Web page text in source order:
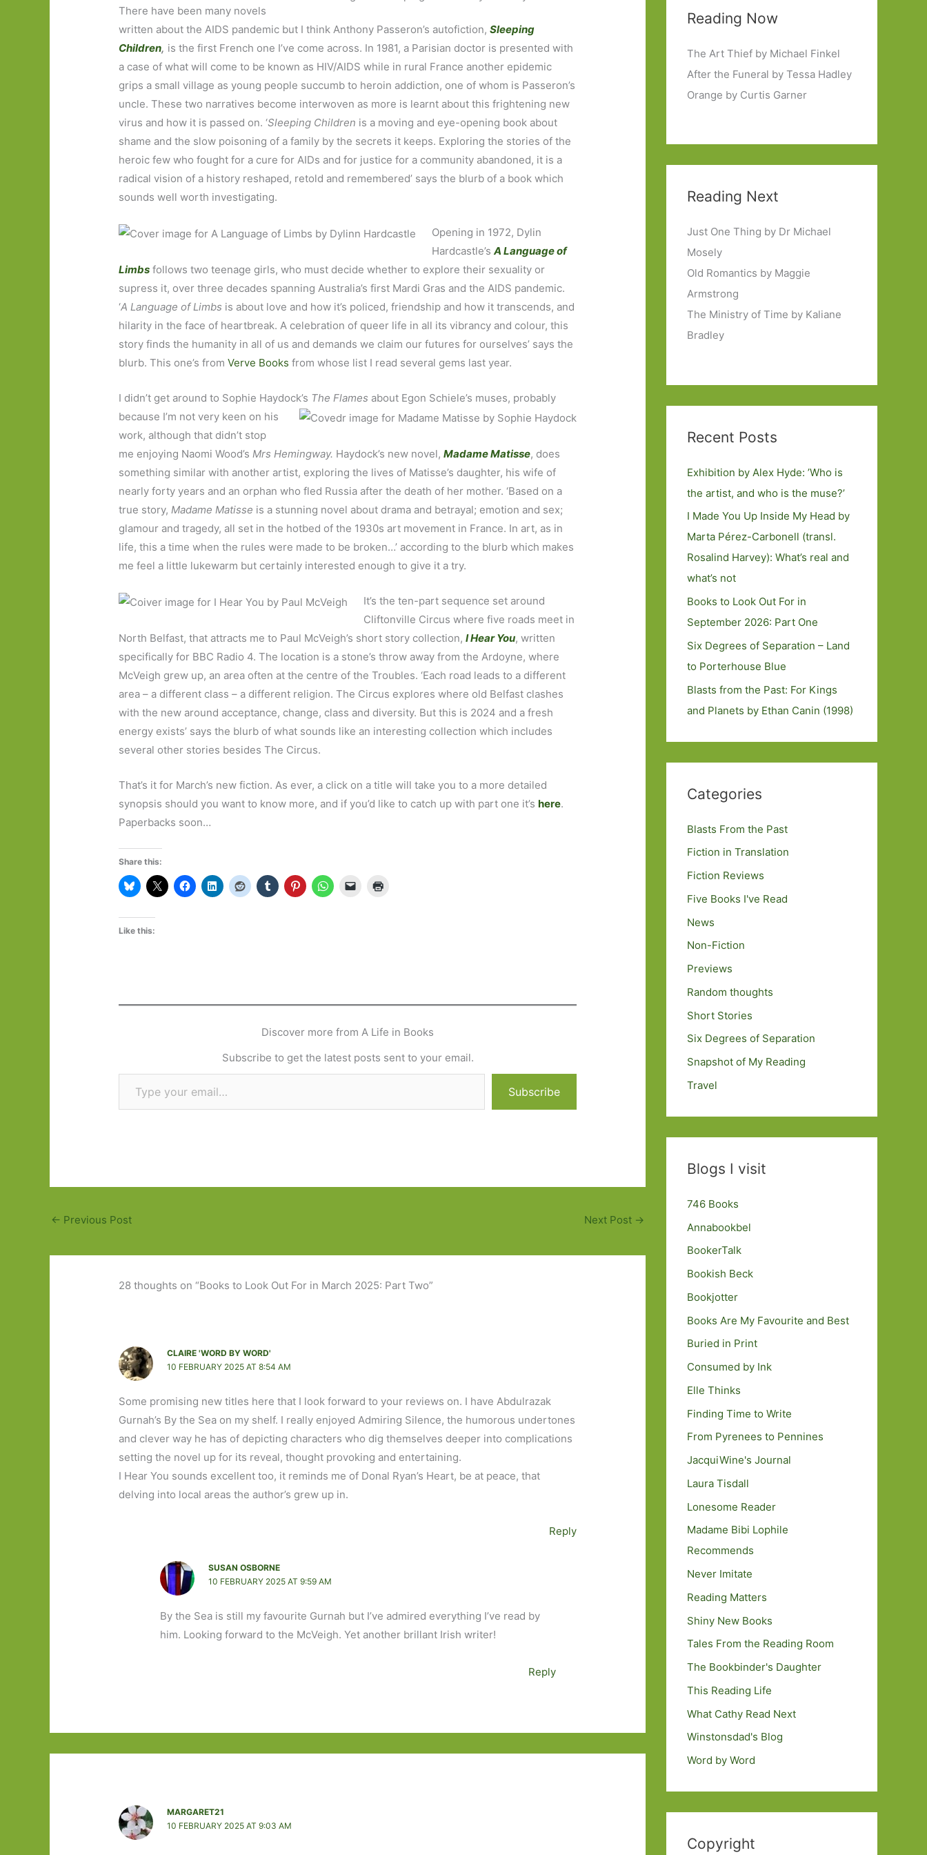
There have been many novels
written about the AIDS pandemic but I think Anthony Passeron’s autofiction,Sleeping
Children, is the first French one I’ve come across. In 1981, a Parisian doctor is presented with
a case of what will come to be known as HIV/AIDS while in rural France another epidemic
grips a small village as young people succumb to heroin addiction, one of whom is Passeron’s
uncle. These two narratives become interwoven as more is learnt about this frightening new
virus and how it is passed on. ‘Sleeping Children is a moving and eye-opening book about
shame and the slow poisoning of a family by the secrets it keeps. Exploring the stories of the
heroic few who fought for a cure for AIDs and for justice for a community abandoned, it is a
radical vision of a history reshaped, retold and remembered’ says the blurb of a book which
sounds well worth investigating.
Opening in 1972, Dylin
Hardcastle’s A Language of
Limbs follows two teenage girls, who must decide whether to explore their sexuality or
supress it, over three decades spanning Australia’s first Mardi Gras and the AIDS pandemic.
‘A Language of Limbs is about love and how it’s policed, friendship and how it transcends, and
hilarity in the face of heartbreak. A celebration of queer life in all its vibrancy and colour, this
story finds the humanity in all of us and demands we claim our futures for ourselves’ says the
blurb. This one’s fromVerve Books from whose list I read several gems last year.
I didn’t get around to Sophie Haydock’s The Flames about Egon Schiele’s muses, probably
because I’m not very keen on his
work, although that didn’t stop
me enjoying Naomi Wood’sMrs Hemingway. Haydock’s new novel,Madame Matisse, does
something similar with another artist, exploring the lives of Matisse’s daughter, his wife of
nearly forty years and an orphan who fled Russia after the death of her mother. ‘Based on a
true story,Madame Matisse is a stunning novel about drama and betrayal; emotion and sex;
glamour and tragedy, all set in the hotbed of the 1930s art movement in France. In art, as in
life, this a time when the rules were made to be broken…’ according to the blurb which makes
me feel a little lukewarm but certainly interested enough to give it a try.
It’s the ten-part sequence set around
Cliftonville Circus where five roads meet in
North Belfast, that attracts me to Paul McVeigh’s short story collection,I Hear You, written
specifically for BBC Radio 4. The location is a stone’s throw away from the Ardoyne, where
McVeigh grew up, an area often at the centre of the Troubles. ‘Each road leads to a different
area – a different class – a different religion. The Circus explores where old Belfast clashes
with the new around acceptance, change, class and diversity. But this is 2024 and a fresh
energy exists’ says the blurb of what sounds like an interesting collection which includes
several other stories besides The Circus.
That’s it for March’s new fiction. As ever, a click on a title will take you to a more detailed
synopsis should you want to know more, and if you’d like to catch up with part one it’shere.
Paperbacks soon…
Share this:
Like this:
Discover more from A Life in Books
Subscribe to get the latest posts sent to your email.
Type your email…
Subscribe
← Previous Post Next Post →
28 thoughts on “Books to Look Out For in March 2025: Part Two”
CLAIRE 'WORD BY WORD'
10 FEBRUARY 2025 AT 8:54 AM
Some promising new titles here that I look forward to your reviews on. I have Abdulrazak
Gurnah’s By the Sea on my shelf. I really enjoyed Admiring Silence, the humorous undertones
and clever way he has of depicting characters who dig themselves deeper into complications
setting the novel up for its reveal, thought provoking and entertaining.
I Hear You sounds excellent too, it reminds me of Donal Ryan’s Heart, be at peace, that
delving into local areas the author’s grew up in.
Reply
SUSAN OSBORNE
10 FEBRUARY 2025 AT 9:59 AM
By the Sea is still my favourite Gurnah but I’ve admired everything I’ve read by
him. Looking forward to the McVeigh. Yet another brillant Irish writer!
Reply
MARGARET21
10 FEBRUARY 2025 AT 9:03 AM
Reading Now
The Art Thief by Michael Finkel
After the Funeral by Tessa Hadley
Orange by Curtis Garner
Reading Next
Just One Thing by Dr Michael
Mosely
Old Romantics by Maggie
Armstrong
The Ministry of Time by Kaliane
Bradley
Recent Posts
Exhibition by Alex Hyde: ’Who is
the artist, and who is the muse?’
I Made You Up Inside My Head by
Marta Pérez-Carbonell (transl.
Rosalind Harvey): What’s real and
what’s not
Books to Look Out For in
September 2026: Part One
Six Degrees of Separation – Land
to Porterhouse Blue
Blasts from the Past: For Kings
and Planets by Ethan Canin (1998)
Categories
Blasts From the Past
Fiction in Translation
Fiction Reviews
Five Books I've Read
News
Non-Fiction
Previews
Random thoughts
Short Stories
Six Degrees of Separation
Snapshot of My Reading
Travel
Blogs I visit
746 Books
Annabookbel
BookerTalk
Bookish Beck
Bookjotter
Books Are My Favourite and Best
Buried in Print
Consumed by Ink
Elle Thinks
Finding Time to Write
From Pyrenees to Pennines
JacquiWine's Journal
Laura Tisdall
Lonesome Reader
Madame Bibi Lophile
Recommends
Never Imitate
Reading Matters
Shiny New Books
Tales From the Reading Room
The Bookbinder's Daughter
This Reading Life
What Cathy Read Next
Winstonsdad's Blog
Word by Word
Copyright